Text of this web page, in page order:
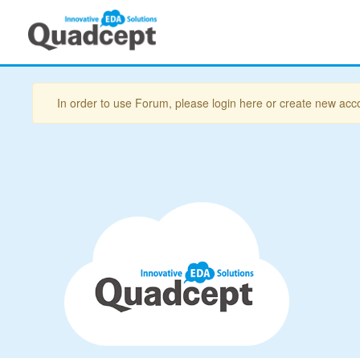
In order to use Forum, please login here or create new